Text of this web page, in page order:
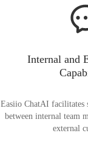
Internal and
Easiio ChatAI facilitates
between internal team
external